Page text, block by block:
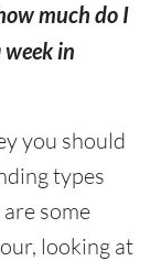
much do I
week in
you should
types
some
looking at